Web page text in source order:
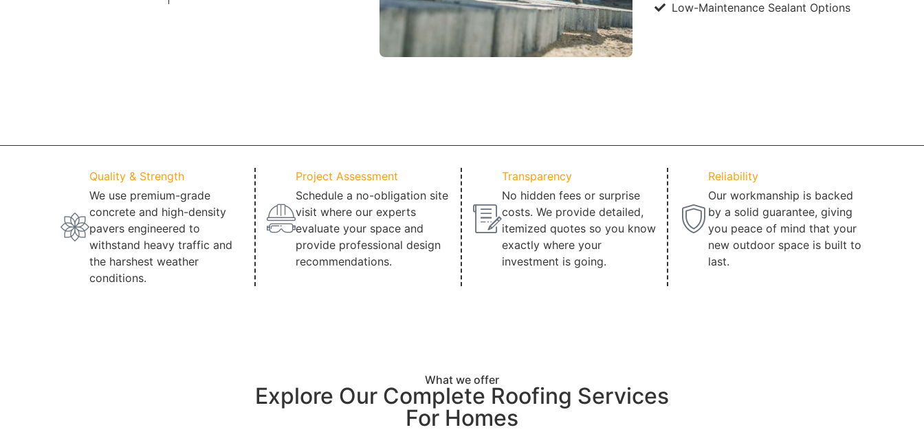
Low-Maintenance Sealant Options
Quality & Strength
We use premium-grade
concrete and high-density
pavers engineered to
withstand heavy traffic and
the harshest weather
conditions.
Project Assessment
Schedule a no-obligation site
visit where our experts
evaluate your space and
provide professional design
recommendations.
Transparency
No hidden fees or surprise
costs. We provide detailed,
itemized quotes so you know
exactly where your
investment is going.
Reliability
Our workmanship is backed
by a solid guarantee, giving
you peace of mind that your
new outdoor space is built to
last.
What we offer
Explore Our Complete Roofing Services
For Homes